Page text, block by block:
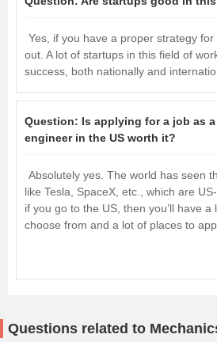
Yes, if you have a proper strategy
out. A lot of startups in this field of
success, both nationally and
Question: Is applying for a job as
engineer in the US worth it?
Absolutely yes. The world has seen
like Tesla, SpaceX, etc., which are
if you go to the US, then you’ll have a
choose from and a lot of places to
Questions related to